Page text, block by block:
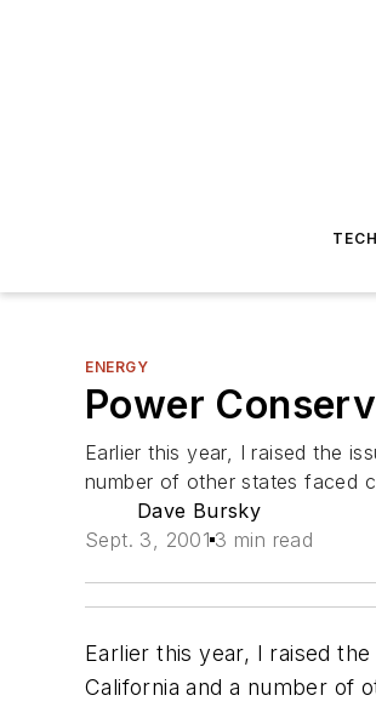
ENERGY
Power
Earlier this year, I raised the
number of other states faced
Dave Bursky
Sept. 3, 2001 3 min read
Earlier this year, I raised
California and a number of